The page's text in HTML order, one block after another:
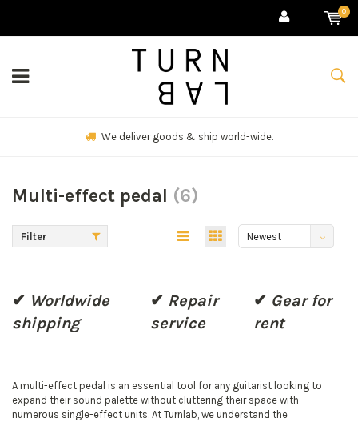
0
We deliver goods & ship world-wide.
Multi-effect pedal (6)
Filter
Newest
✔ Worldwide
shipping
✔ Repair
service
✔ Gear for
rent
A multi-effect pedal is an essential tool for any guitarist looking to
expand their sound palette without cluttering their space with
numerous single-effect units. At Turnlab, we understand the